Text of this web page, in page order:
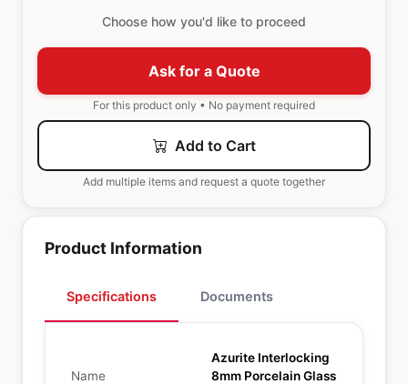
Choose how you'd like to proceed
Ask for a Quote
For this product only • No payment required
Add to Cart
Add multiple items and request a quote together
Product Information
Specifications Documents
Name
Azurite Interlocking
8mm Porcelain Glass